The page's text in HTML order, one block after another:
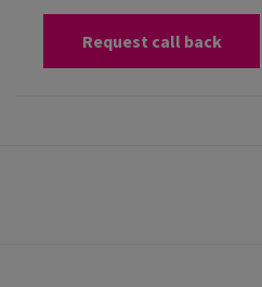
Request call back